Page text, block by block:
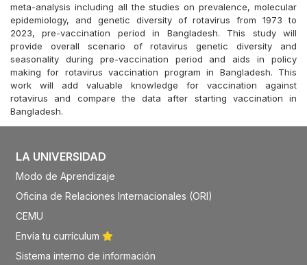
meta-analysis including all the studies on prevalence, molecular
epidemiology, and genetic diversity of rotavirus from 1973 to
2023, pre-vaccination period in Bangladesh. This study will
provide overall scenario of rotavirus genetic diversity and
seasonality during pre-vaccination period and aids in policy
making for rotavirus vaccination program in Bangladesh. This
work will add valuable knowledge for vaccination against
rotavirus and compare the data after starting vaccination in
Bangladesh.
LA UNIVERSIDAD
Modo de Aprendizaje
Oficina de Relaciones Internacionales (ORI)
CEMU
Envía tu currículum
Sistema interno de información